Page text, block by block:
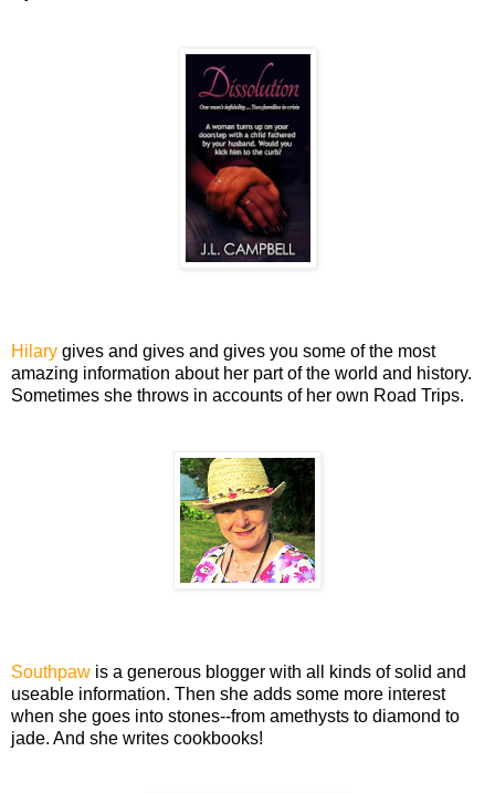
Hilary gives and gives and gives you some of the most
amazing information about her part of the world and history.
Sometimes she throws in accounts of her own Road Trips.
Southpaw is a generous blogger with all kinds of solid and
useable information. Then she adds some more interest
when she goes into stones--from amethysts to diamond to
jade. And she writes cookbooks!